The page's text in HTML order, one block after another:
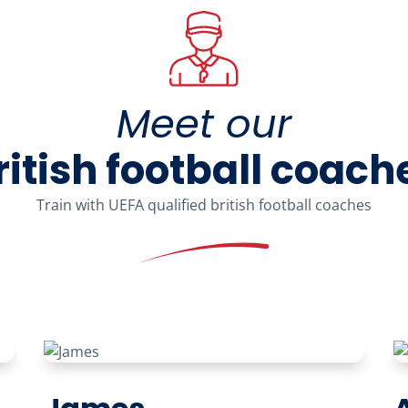
Meet our
football
Train with UEFA qualified british football coaches